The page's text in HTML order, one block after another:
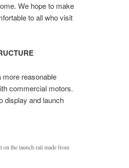
We hope to make
to all who visit
more reasonable
commercial motors.
display and launch
the launch rail made from